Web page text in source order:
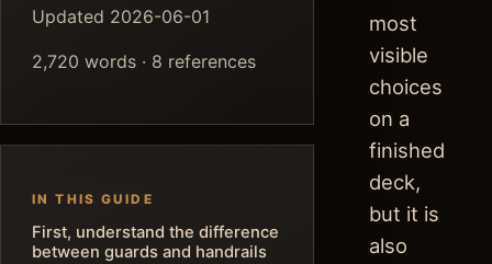
Updated 2026-06-01
2,720 words · 8 references
IN THIS GUIDE
First, understand the difference
between guards and handrails
most
visible
choices
on a
finished
deck,
but it is
also